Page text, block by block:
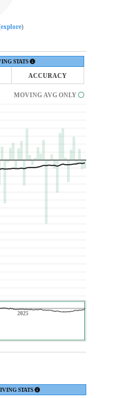
explore)
STATS
ACCURACY
MOVING AVG ONLY
2025
STATS